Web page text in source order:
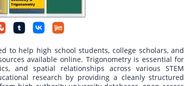
to help high school students, college scholars, and
available online. Trigonometry is essential for
and spatial relationships across various STEM
research by providing a cleanly structured